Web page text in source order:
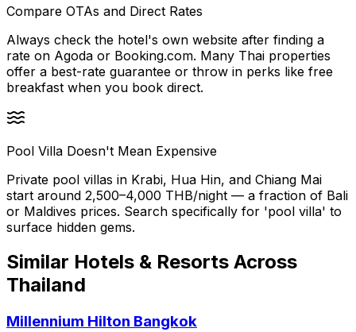
Compare OTAs and Direct Rates
Always check the hotel's own website after finding a
rate on Agoda or Booking.com. Many Thai properties
offer a best-rate guarantee or throw in perks like free
breakfast when you book direct.
Pool Villa Doesn't Mean Expensive
Private pool villas in Krabi, Hua Hin, and Chiang Mai
start around 2,500–4,000 THB/night — a fraction of Bali
or Maldives prices. Search specifically for 'pool villa' to
surface hidden gems.
Similar Hotels & Resorts Across
Thailand
Millennium Hilton Bangkok